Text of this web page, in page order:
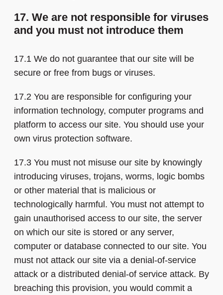
17. We are not responsible for viruses
and you must not introduce them
17.1 We do not guarantee that our site will be
secure or free from bugs or viruses.
17.2 You are responsible for configuring your
information technology, computer programs and
platform to access our site. You should use your
own virus protection software.
17.3 You must not misuse our site by knowingly
introducing viruses, trojans, worms, logic bombs
or other material that is malicious or
technologically harmful. You must not attempt to
gain unauthorised access to our site, the server
on which our site is stored or any server,
computer or database connected to our site. You
must not attack our site via a denial-of-service
attack or a distributed denial-of service attack. By
breaching this provision, you would commit a